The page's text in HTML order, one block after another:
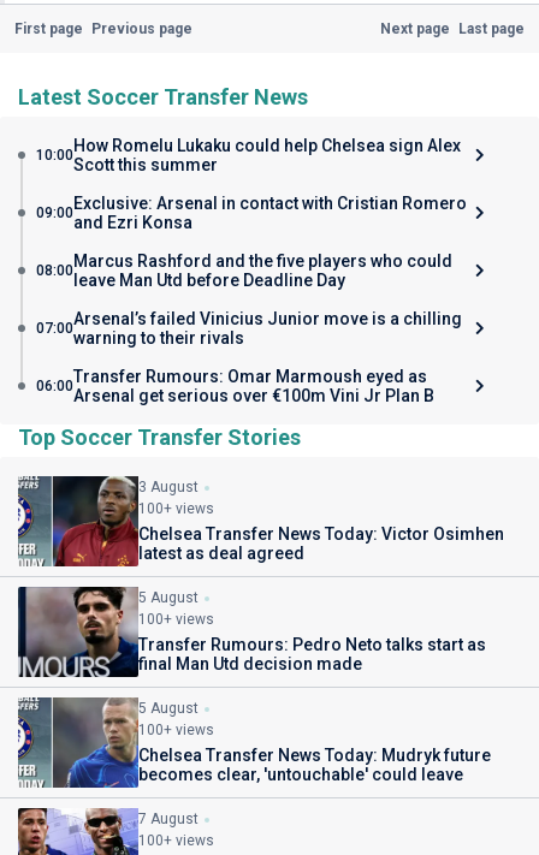
First page Previous page Next page Last page
Latest Soccer Transfer News
10:00How Romelu Lukaku could help Chelsea sign Alex
Scott this summer
09:00Exclusive: Arsenal in contact with Cristian Romero
and Ezri Konsa
08:00Marcus Rashford and the five players who could
leave Man Utd before Deadline Day
07:00Arsenal’s failed Vinicius Junior move is a chilling
warning to their rivals
06:00Transfer Rumours: Omar Marmoush eyed as
Arsenal get serious over €100m Vini Jr Plan B
Top Soccer Transfer Stories
3 August
100+ views
Chelsea Transfer News Today: Victor Osimhen
latest as deal agreed
5 August
100+ views
Transfer Rumours: Pedro Neto talks start as
final Man Utd decision made
5 August
100+ views
Chelsea Transfer News Today: Mudryk future
becomes clear, 'untouchable' could leave
7 August
100+ views